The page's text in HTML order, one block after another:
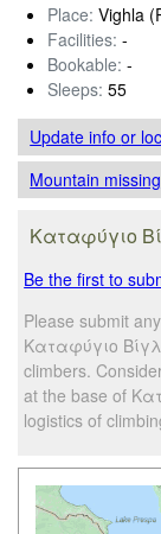
Place: Vighla
Facilities: -
Bookable: -
Sleeps: 55
Update infoor
Mountain
Καταφύγιο
Be the first to
Please submit
Καταφύγιο
climbers.
at the base of
logistics of